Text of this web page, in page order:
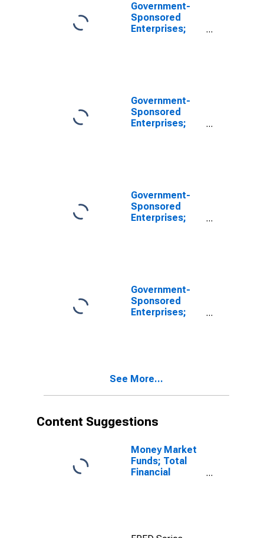
Government-
Sponsored
Enterprises;
Government-
Sponsored
Enterprises;
Government-
Sponsored
Enterprises;
Government-
Sponsored
Enterprises;
Revaluation
See More...
Content Suggestions
Money Market
Funds; Total
Financial